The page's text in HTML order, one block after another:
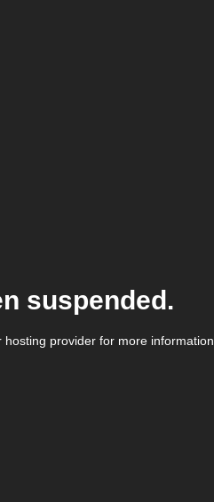
suspended.
provider for more information.